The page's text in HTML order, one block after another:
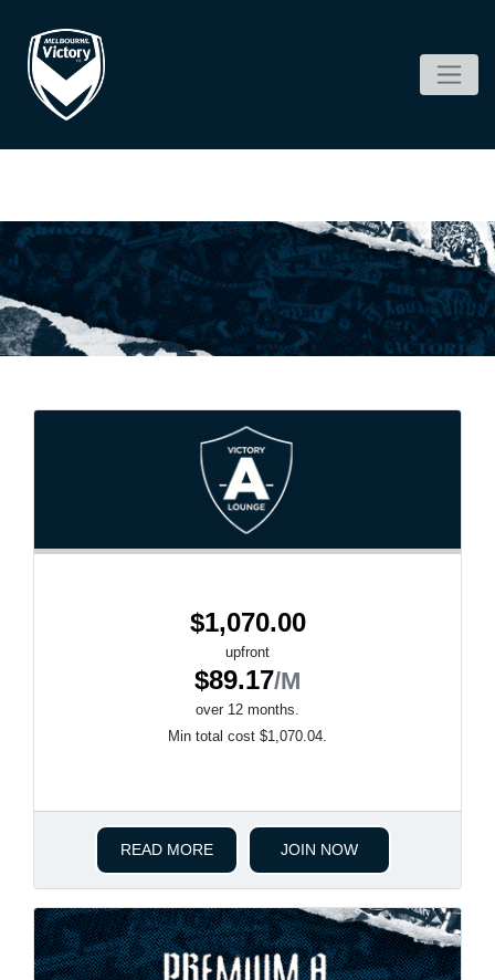
$1,070.00
upfront
$89.17/M
over 12 months.
Min total cost $1,070.04.
READ MORE JOIN NOW